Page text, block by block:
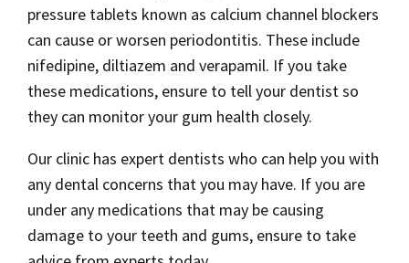
pressure tablets known as calcium channel blockers
can cause or worsen periodontitis. These include
nifedipine, diltiazem and verapamil. If you take
these medications, ensure to tell your dentist so
they can monitor your gum health closely.
Our clinic has expert dentists who can help you with
any dental concerns that you may have. If you are
under any medications that may be causing
damage to your teeth and gums, ensure to take